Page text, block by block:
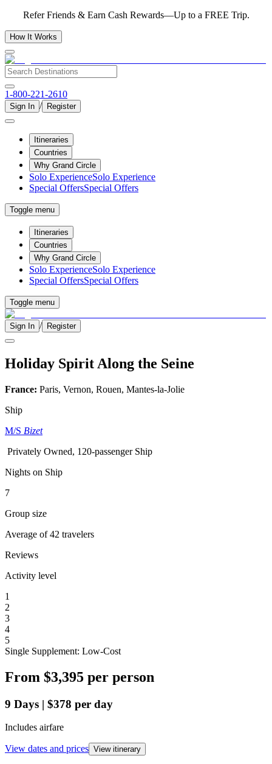
Refer Friends & Earn Cash Rewards—Up to a FREE Trip.
How It Works
1-800-221-2610
Sign In / Register
Itineraries
Countries
Why Grand Circle
Solo ExperienceSolo Experience
Special OffersSpecial Offers
Toggle menu
Itineraries
Countries
Why Grand Circle
Solo ExperienceSolo Experience
Special OffersSpecial Offers
Toggle menu
Sign In / Register
Holiday Spirit Along the Seine
France: Paris, Vernon, Rouen, Mantes-la-Jolie
Ship
M/S Bizet
Privately Owned, 120-passenger Ship
Nights on Ship
7
Group size
Average of 42 travelers
Reviews
Activity level
1
2
3
4
5
Single Supplement: Low-Cost
From $3,395 per person
9 Days | $378 per day
Includes airfare
View dates and prices View itinerary